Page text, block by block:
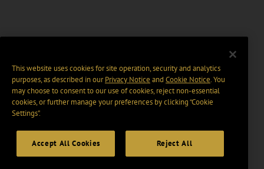
This website uses cookies for site operation, security and analytics
purposes, as described in ourPrivacy Notice and Cookie Notice. You
may choose to consent to our use of cookies, reject non-essential
cookies, or further manage your preferences by clicking “Cookie
Settings".
Accept All Cookies Reject All